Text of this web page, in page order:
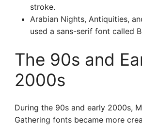
stroke.
Arabian Nights, Antiquities,
used a sans-serif font called
The 90s and
2000s
During the 90s and early 2000s,
Gathering fonts became more